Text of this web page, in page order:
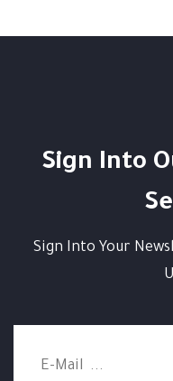
Sign Into
Sign Into Your